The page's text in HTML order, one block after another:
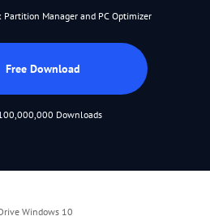
Partition Manager and PC Optimizer
Free Download
Downloads
Windows 10